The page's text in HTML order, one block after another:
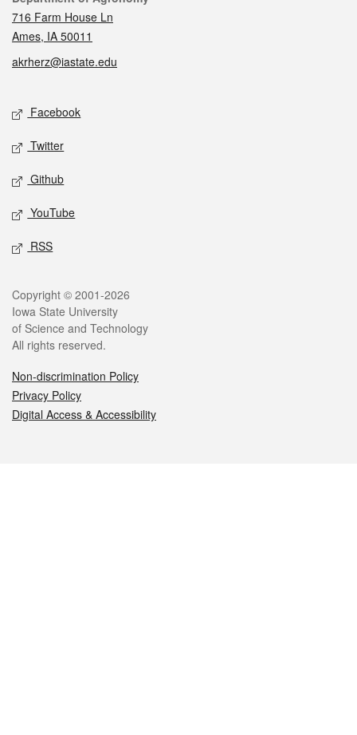
716 Farm House Ln
Ames, IA 50011
akrherz@iastate.edu
Social media
Facebook
Twitter
Github
YouTube
RSS
Legal
Copyright © 2001-2026
Iowa State University
of Science and Technology
All rights reserved.
Non-discrimination Policy
Privacy Policy
Digital Access & Accessibility